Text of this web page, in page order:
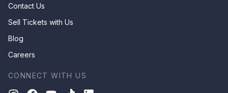
Contact Us
Sell Tickets with Us
Blog
Careers
CONNECT WITH US